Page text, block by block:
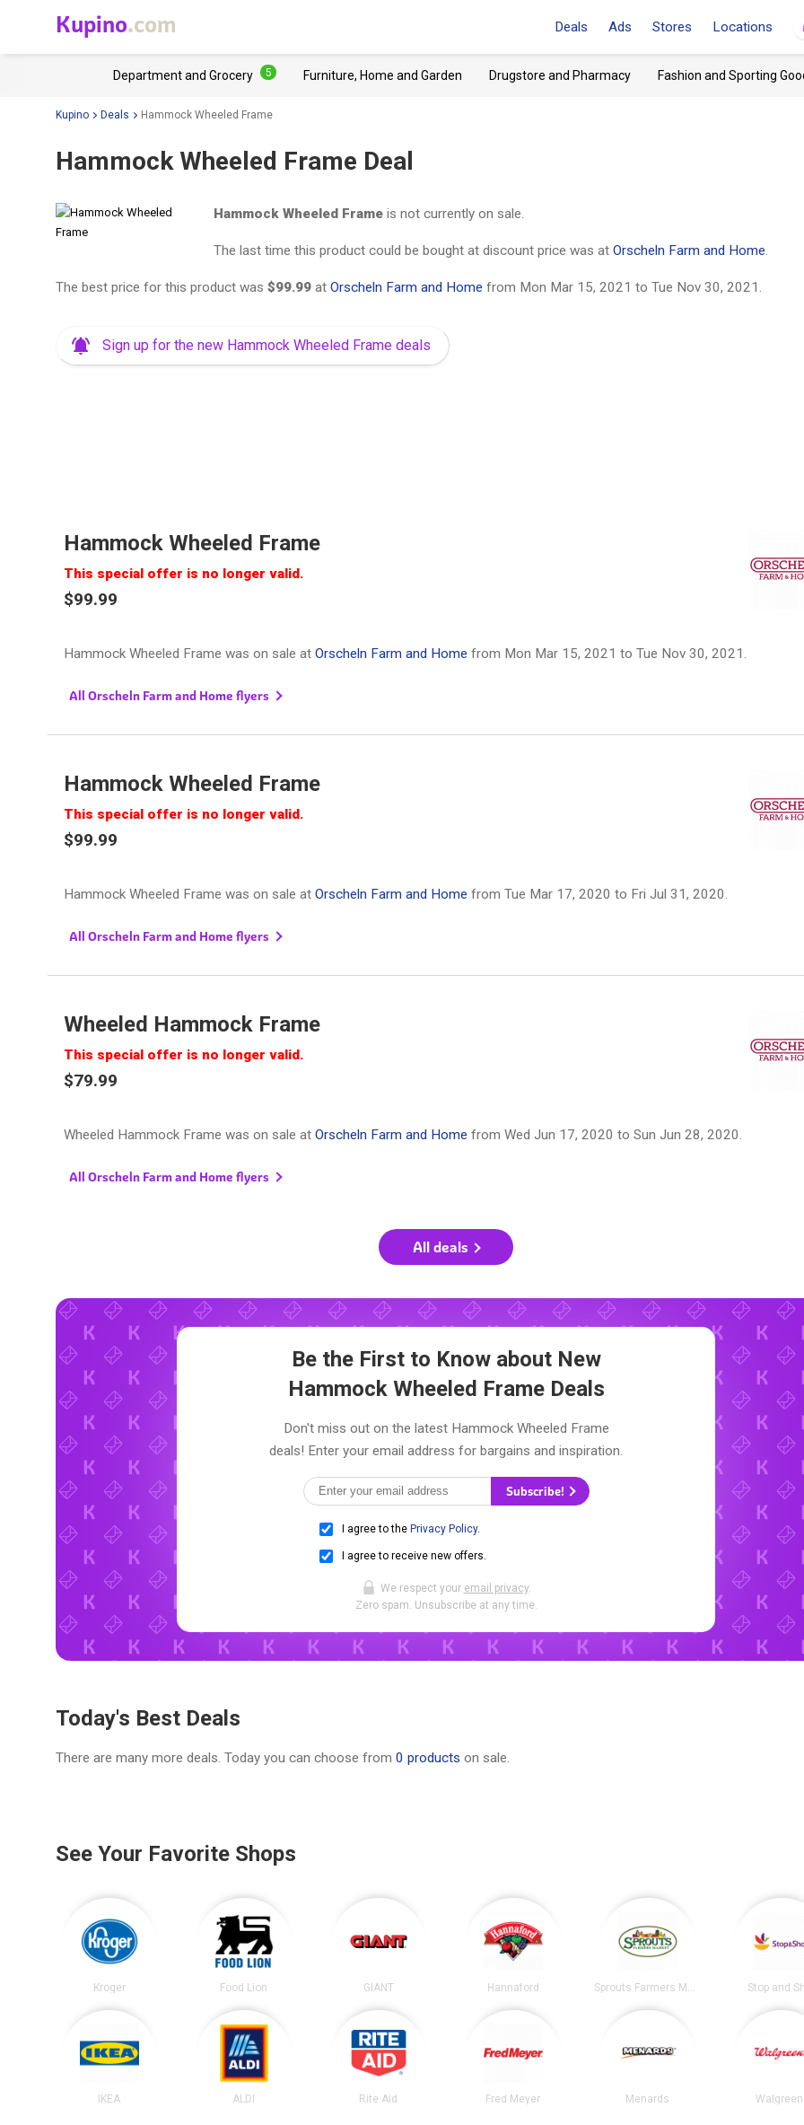
Kupino.com Deals Ads Stores Locations
Department and Grocery 5 Furniture, Home and Garden Drugstore and Pharmacy Fashion and Sporting
Kupino Deals Hammock Wheeled Frame
Hammock Wheeled Frame Deal
Hammock Wheeled Frame is not currently on sale.
The last time this product could be bought at discount price was at Orscheln Farm and Home.
The best price for this product was $99.99 at Orscheln Farm and Home from Mon Mar 15, 2021 to Tue Nov 30, 2021 .
Sign up for the new Hammock Wheeled Frame deals
Hammock Wheeled Frame
This special offer is no longer valid.
$99.99
Hammock Wheeled Frame was on sale at Orscheln Farm and Home from Mon Mar 15, 2021 to Tue Nov 30, 2021 .
All Orscheln Farm and Home flyers
Hammock Wheeled Frame
This special offer is no longer valid.
$99.99
Hammock Wheeled Frame was on sale at Orscheln Farm and Home from Tue Mar 17, 2020 to Fri Jul 31, 2020.
All Orscheln Farm and Home flyers
Wheeled Hammock Frame
This special offer is no longer valid.
$79.99
Wheeled Hammock Frame was on sale at Orscheln Farm and Home from Wed Jun 17, 2020 to Sun Jun 28, 2020.
All Orscheln Farm and Home flyers
All deals
Be the First to Know about New
Hammock Wheeled Frame Deals
Don't miss out on the latest Hammock Wheeled Frame
deals! Enter your email address for bargains and inspiration.
Subscribe!
I agree to the Privacy Policy.
I agree to receive new offers.
We respect your email privacy.
Zero spam. Unsubscribe at any time.
Today's Best Deals
There are many more deals. Today you can choose from 0 products on sale.
See Your Favorite Shops
Kroger Food Lion GIANT Hannaford Stop and
IKEA ALDI Rite Aid Fred Meyer Menards